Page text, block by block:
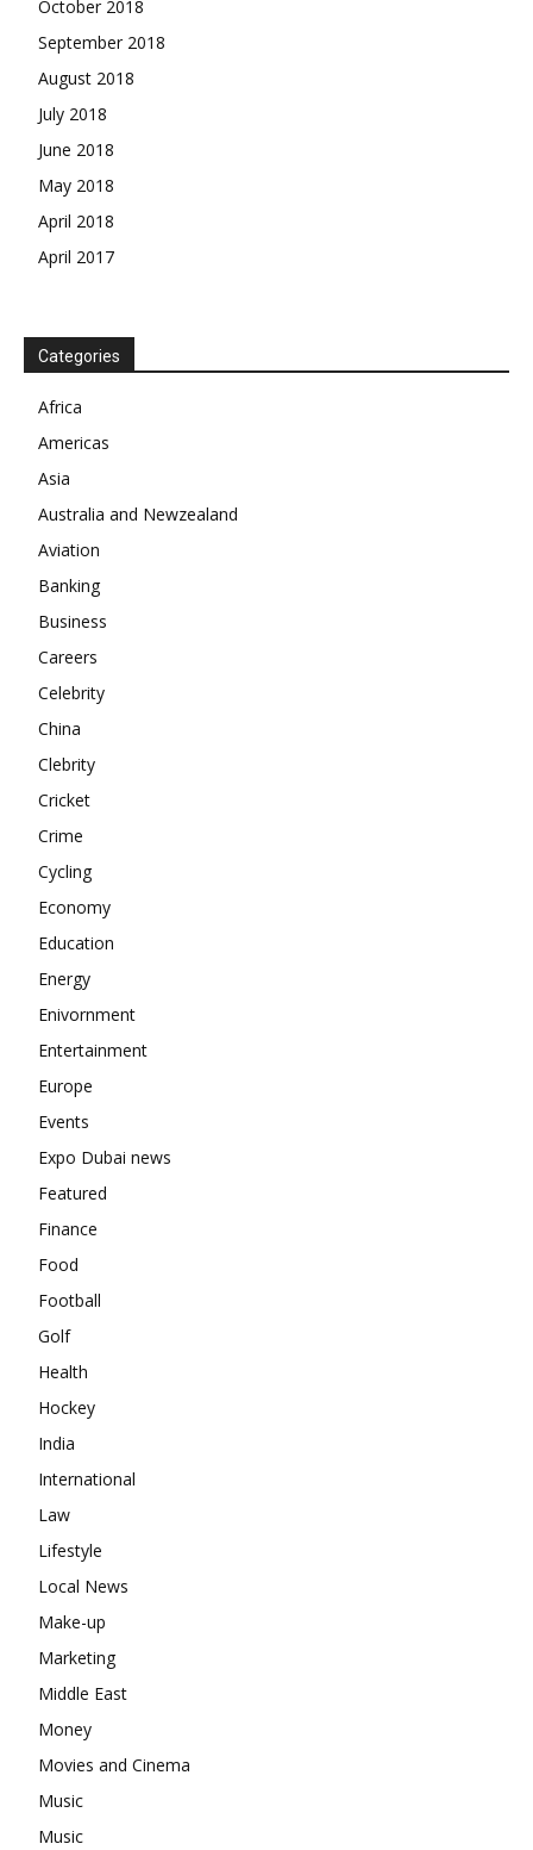
Company
October 2018
September 2018
August 2018
July 2018
June 2018
May 2018
April 2018
April 2017
Categories
Africa
Americas
Asia
Australia and Newzealand
Aviation
Banking
Business
Careers
Celebrity
China
Clebrity
Cricket
Crime
Cycling
Economy
Education
Energy
Enivornment
Entertainment
Europe
Events
Expo Dubai news
Featured
Finance
Food
Football
Golf
Health
Hockey
India
International
Law
Lifestyle
Local News
Make-up
Marketing
Middle East
Money
Movies and Cinema
Music
Music